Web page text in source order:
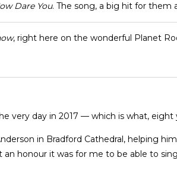
Dare You. The song, a big hit for them
, right here on the wonderful Planet
very day in 2017 — which is what, eight
in Bradford Cathedral, helping
honour it was for me to be able to sing